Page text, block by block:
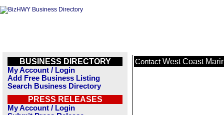
BUSINESS DIRECTORY
My Account / Login
Add Free Business Listing
Search Business Directory
PRESS RELEASES
My Account / Login
Contact West Coast